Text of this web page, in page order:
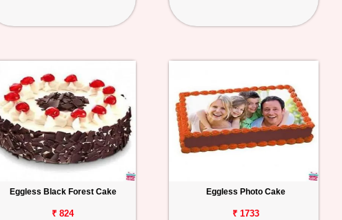
Eggless Black Forest Cake
₹ 824
Eggless Photo Cake
₹ 1733